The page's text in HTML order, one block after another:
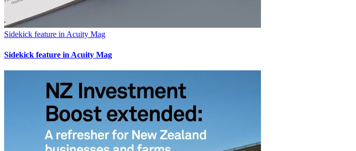
Sidekick feature in Acuity Mag
Sidekick feature in Acuity Mag